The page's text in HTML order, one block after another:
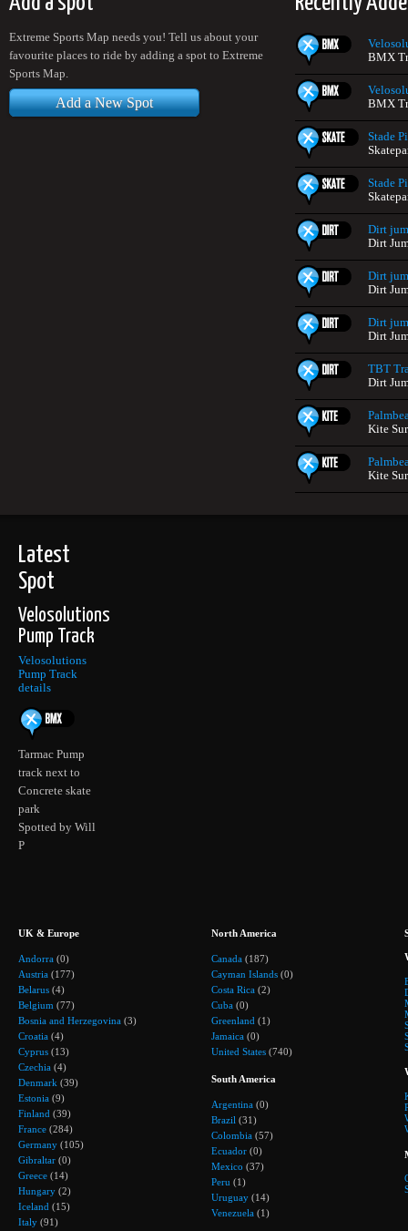
Extreme Sports Map needs you! Tell us about your
favourite places to ride by adding a spot to Extreme
Sports Map.
Add a New Spot
BMX
BMX
Stade
Stade
Dirt
Dirt
Dirt
Dirt
Dirt
Dirt
TBT
Dirt
Kite
Kite
Latest
Spot
Velosolutions
Pump Track
Velosolutions
Pump Track
details
Tarmac Pump
track next to
Concrete skate
park
Spotted by Will
P
UK & Europe
Andorra (0)
Austria (177)
Belarus (4)
Belgium (77)
Bosnia and Herzegovina (3)
Croatia (4)
Cyprus (13)
Czechia (4)
Denmark (39)
Estonia (9)
Finland (39)
France (284)
Germany (105)
Gibraltar (0)
Greece (14)
Hungary (2)
Iceland (15)
Italy (91)
North America
Canada (187)
Cayman Islands (0)
Costa Rica (2)
Cuba (0)
Greenland (1)
Jamaica (0)
United States (740)
South America
Argentina (0)
Brazil (31)
Colombia (57)
Ecuador (0)
Mexico (37)
Peru (1)
Uruguay (14)
Venezuela (1)